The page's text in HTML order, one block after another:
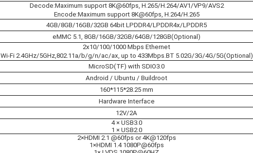
Decode:Maximum support 8K@60fps, H.265/H.264/AV1/VP9/AVS2
Encode:Maximum support 8K@60fps, H.264/H.265
4GB/8GB/16GB/32GB 64bit LPDDR4/LPDDR4x/LPDDR5
eMMC 5.1, 8GB/16GB/32GB/64GB/128GB(Optional)
2x10/100/1000 Mbps Ethernet
Wi-Fi 2.4GHz/5GHz,802.11a/b/g/n/ac/ax, up to 433Mbps.BT 5.02G/3G/4G/5G(Optional)
MicroSD(TF) with SDIO3.0
Android / Ubuntu / Buildroot
160*115*28.25 mm
Hardware Interface
12V/2A
4 × USB3.0
1 × USB2.0
2×HDMI 2.1 @60fps or 4K@120fps
1×HDMI 1.4 1080P@60fps